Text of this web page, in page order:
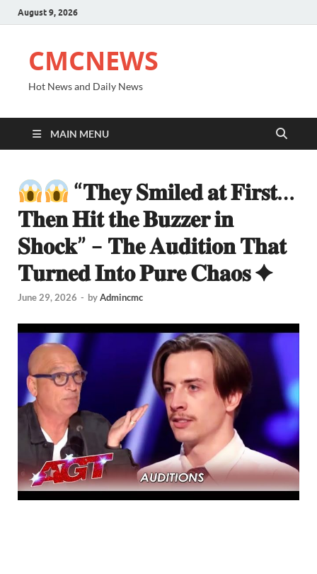
August 9, 2026
CMCNEWS
Hot News and Daily News
MAIN MENU
“𝐓𝐡𝐞𝐲 𝐒𝐦𝐢𝐥𝐞𝐝 𝐚𝐭 𝐅𝐢𝐫𝐬𝐭…
𝐓𝐡𝐞𝐧 𝐇𝐢𝐭 𝐭𝐡𝐞 𝐁𝐮𝐳𝐳𝐞𝐫 𝐢𝐧
𝐒𝐡𝐨𝐜𝐤” – 𝐓𝐡𝐞 𝐀𝐮𝐝𝐢𝐭𝐢𝐨𝐧 𝐓𝐡𝐚𝐭
𝐓𝐮𝐫𝐧𝐞𝐝 𝐈𝐧𝐭𝐨 𝐏𝐮𝐫𝐞 𝐂𝐡𝐚𝐨𝐬 ✦
June 29, 2026 - byAdmincmc